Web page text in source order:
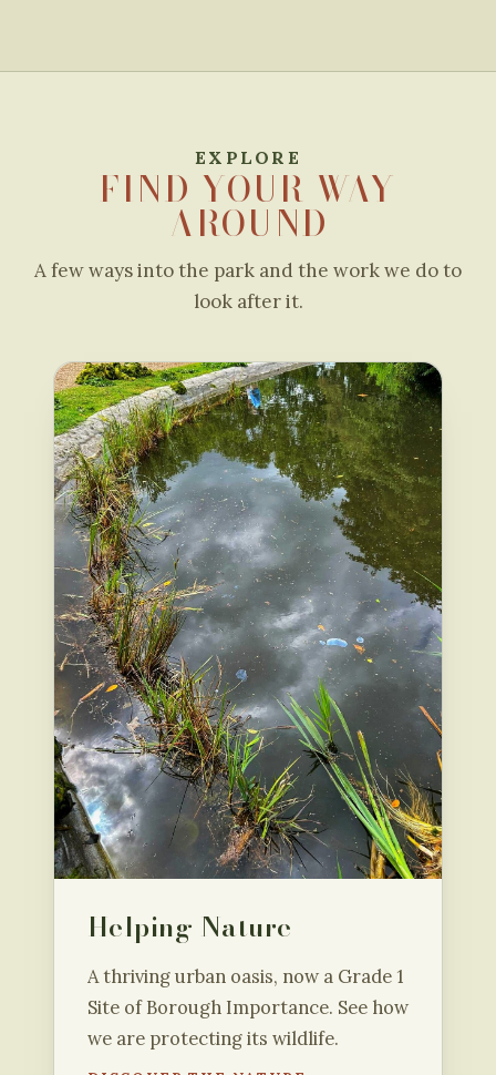
EXPLORE
FIND YOUR WAY
AROUND
A few ways into the park and the work we do to
look after it.
Helping Nature
A thriving urban oasis, now a Grade 1
Site of Borough Importance. See how
we are protecting its wildlife.